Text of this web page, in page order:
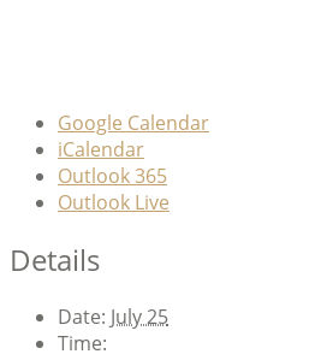
Google Calendar
iCalendar
Outlook 365
Outlook Live
Details
Date: July 25
Time: